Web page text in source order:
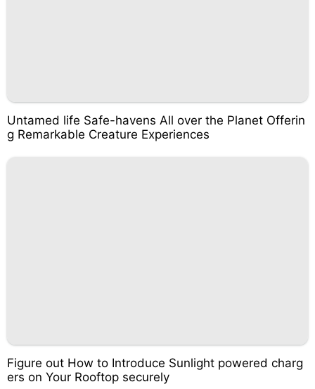
Untamed life Safe-havens All over the Planet Offerin
g Remarkable Creature Experiences
Figure out How to Introduce Sunlight powered charg
ers on Your Rooftop securely